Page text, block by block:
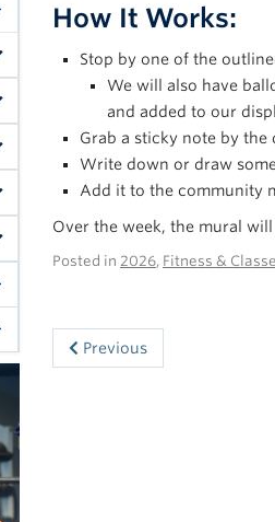
How It Works:
Stop by one of the
We will also have
and added to our
Grab a sticky note by the
Write down or draw
Add it to the community
Over the week, the mural
Posted in 2026, Fitness &
Previous